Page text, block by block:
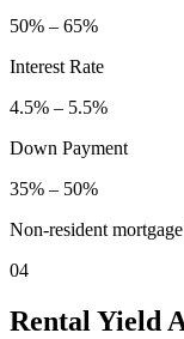
50% – 65%
Interest Rate
4.5% – 5.5%
Down Payment
35% – 50%
Non-resident
04
Rental Yield